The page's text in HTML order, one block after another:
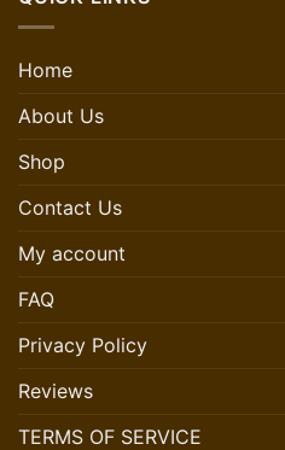
Home
About Us
Shop
Contact Us
My account
FAQ
Privacy Policy
Reviews
TERMS OF SERVICE